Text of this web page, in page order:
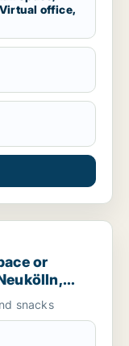
office,
for rent in
or
snacks